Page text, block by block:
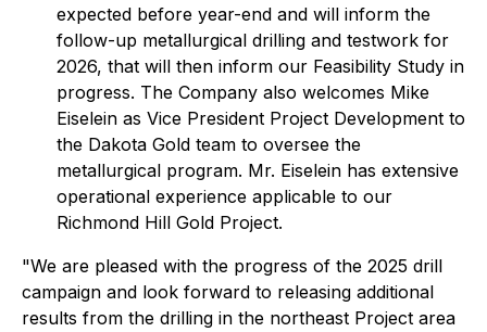
expected before year-end and will inform the
follow-up metallurgical drilling and testwork for
2026, that will then inform our Feasibility Study in
progress. The Company also welcomes Mike
Eiselein as Vice President Project Development to
the Dakota Gold team to oversee the
metallurgical program. Mr. Eiselein has extensive
operational experience applicable to our
Richmond Hill Gold Project.
"We are pleased with the progress of the 2025 drill
campaign and look forward to releasing additional
results from the drilling in the northeast Project area